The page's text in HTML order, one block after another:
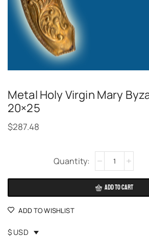
Metal Holy Virgin Mary
20×25
$287.48
ADD TO CART
ADD TO WISHLIST
$ USD